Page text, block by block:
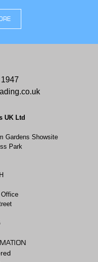
UK Ltd
Gardens Showsite
Park
Office